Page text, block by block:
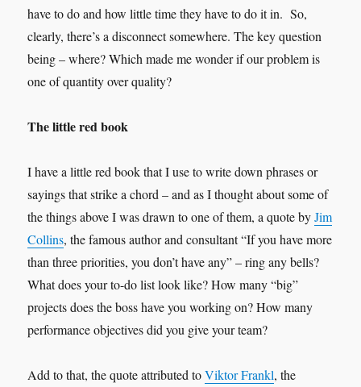
have to do and how little time they have to do it in. So,
clearly, there’s a disconnect somewhere. The key question
being – where? Which made me wonder if our problem is
one of quantity over quality?
The little red book
I have a little red book that I use to write down phrases or
sayings that strike a chord – and as I thought about some of
the things above I was drawn to one of them, a quote byJim
Collins, the famous author and consultant “If you have more
than three priorities, you don’t have any” – ring any bells?
What does your to-do list look like? How many “big”
projects does the boss have you working on? How many
performance objectives did you give your team?
Add to that, the quote attributed toViktor Frankl, the